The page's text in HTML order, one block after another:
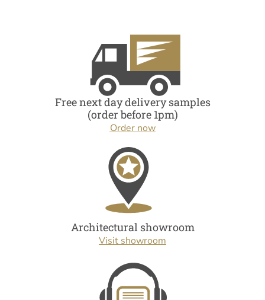
Free next day delivery samples
(order before 1pm)
Order now
Architectural showroom
Visit showroom